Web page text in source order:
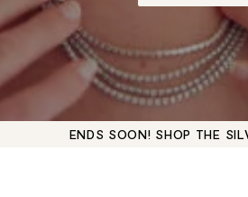
ENDS SOON! SHOP THE